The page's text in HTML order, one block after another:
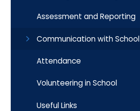
Assessment and Reporting
Communication with School
Attendance
Volunteering in School
Useful Links